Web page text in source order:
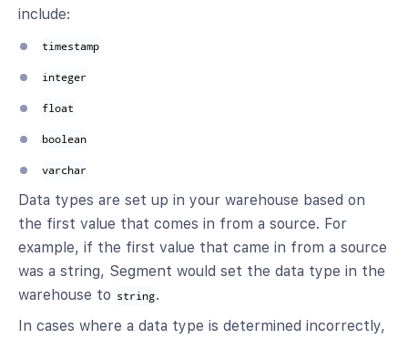
include:
timestamp
integer
float
boolean
varchar
Data types are set up in your warehouse based on
the first value that comes in from a source. For
example, if the first value that came in from a source
was a string, Segment would set the data type in the
warehouse to string.
In cases where a data type is determined incorrectly,